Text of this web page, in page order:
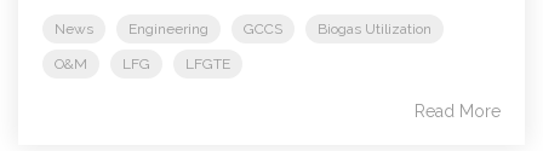
News Engineering GCCS Biogas Utilization
O&M LFG LFGTE
Read More